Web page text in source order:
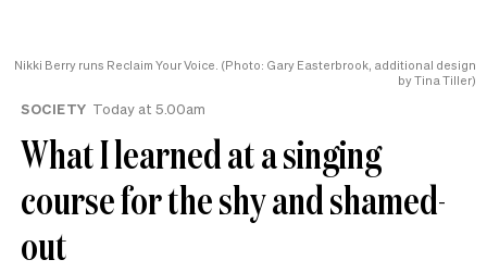
Nikki Berry runs Reclaim Your Voice. (Photo: Gary Easterbrook, additional design
by Tina Tiller)
SOCIETY Today at 5.00am
What I learned at a singing
course for the shy and shamed-
out